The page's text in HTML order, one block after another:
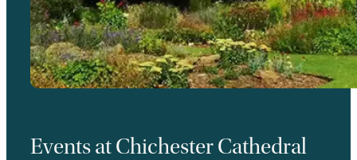
Events at Chichester Cathedral